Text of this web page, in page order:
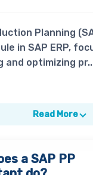
Planning
in SAP ERP,
and optimizing
Read More
aSAP PP